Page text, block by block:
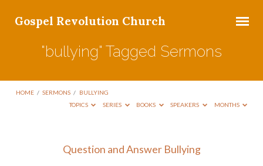
Gospel Revolution Church
"bullying" Tagged Sermons
HOME / SERMONS / BULLYING
TOPICS
SERIES BOOKS SPEAKERS MONTHS
"bullying"Question and Answer Bullying